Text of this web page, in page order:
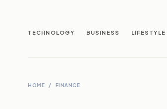
TECHNOLOGY BUSINESS LIFESTYLE
HOME / FINANCE